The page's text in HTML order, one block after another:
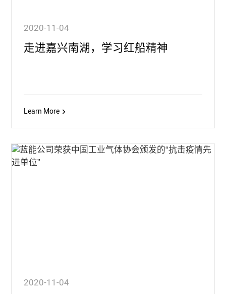
2020-11-04
走进嘉兴南湖，学习红船精神
Learn More
2020-11-04